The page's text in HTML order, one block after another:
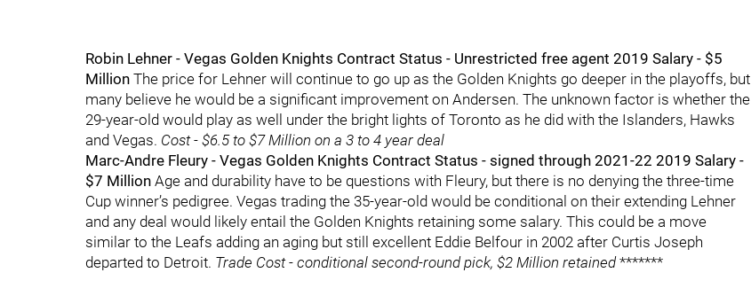
Robin Lehner - Vegas Golden Knights Contract Status - Unrestricted free agent 2019 Salary - $5
Million The price for Lehner will continue to go up as the Golden Knights go deeper in the playoffs, but
many believe he would be a significant improvement on Andersen. The unknown factor is whether the
29-year-old would play as well under the bright lights of Toronto as he did with the Islanders, Hawks
and Vegas. Cost - $6.5 to $7 Million on a 3 to 4 year deal
Marc-Andre Fleury - Vegas Golden Knights Contract Status - signed through 2021-22 2019 Salary -
$7 Million Age and durability have to be questions with Fleury, but there is no denying the three-time
Cup winner’s pedigree. Vegas trading the 35-year-old would be conditional on their extending Lehner
and any deal would likely entail the Golden Knights retaining some salary. This could be a move
similar to the Leafs adding an aging but still excellent Eddie Belfour in 2002 after Curtis Joseph
departed to Detroit. Trade Cost - conditional second-round pick, $2 Million retained*******